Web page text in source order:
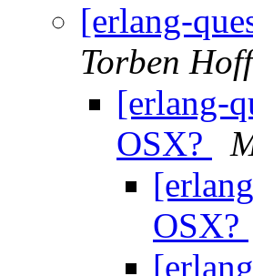
[erlang-
Torben
[erlang-
OSX?
OSX?